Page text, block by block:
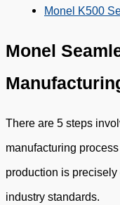
Monel K500
Monel
There are 5 steps
manufacturing
production is
industry standards.